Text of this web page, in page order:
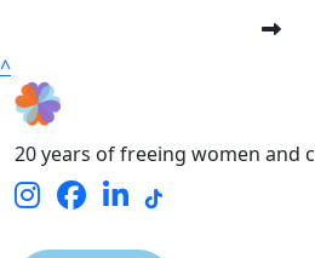
^
20 years of freeing women and